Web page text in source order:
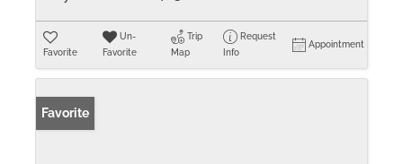
Favorite
Un-
Favorite
Trip
Map
Request
Info
Appointment
Favorite